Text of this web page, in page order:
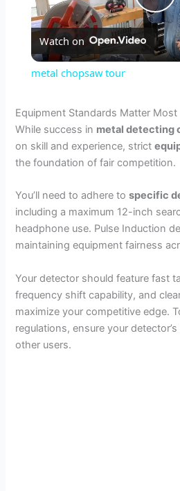
P
l
y
i
e
Watch on
metal chopsaw tour
Equipment Standards Matter Most
While success in metal detecting
on skill and experience, strict
the foundation of fair competition.
You’ll need to adhere tospecific
including a maximum 12-inch
headphone use. Pulse Induction
maintaining equipment fairness
Your detector should feature fast
frequency shift capability, and
maximize your competitive edge.
regulations, ensure your
other users.